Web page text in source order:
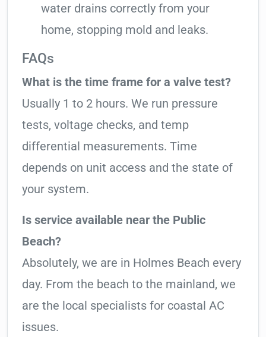
water drains correctly from your
home, stopping mold and leaks.
FAQs
What is the time frame for a valve test?
Usually 1 to 2 hours. We run pressure
tests, voltage checks, and temp
differential measurements. Time
depends on unit access and the state of
your system.
Is service available near the Public
Beach?
Absolutely, we are in Holmes Beach every
day. From the beach to the mainland, we
are the local specialists for coastal AC
issues.